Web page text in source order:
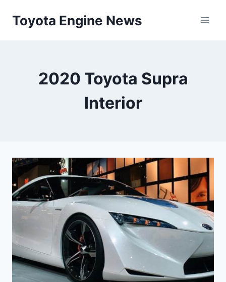
Toyota Engine News
2020 Toyota Supra
Interior